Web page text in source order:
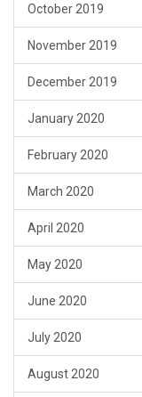
October 2019
November 2019
December 2019
January 2020
February 2020
March 2020
April 2020
May 2020
June 2020
July 2020
August 2020